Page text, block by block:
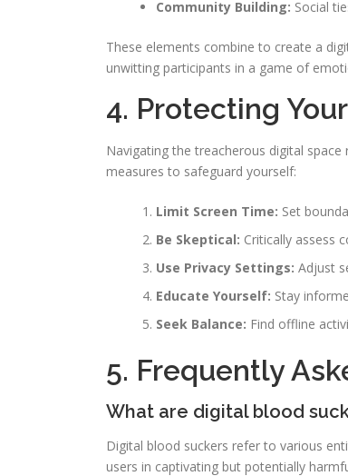
Community Building: Social
These elements combine to create a
unwitting participants in a game of
4. Protecting
Navigating the treacherous digital
measures to safeguard yourself:
Limit Screen Time: Set
Be Skeptical: Critically assess
Use Privacy Settings: Adjust
Educate Yourself: Stay
Seek Balance: Find offline
5. Frequently
What are digital blood
Digital blood suckers refer to various
users in captivating but potentially